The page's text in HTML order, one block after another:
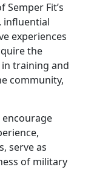
Fit’s
influential
experiences
the
training and
community,
serve as
of military